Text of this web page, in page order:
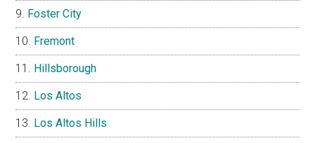
Foster City
Fremont
Hillsborough
Los Altos
Los Altos Hills